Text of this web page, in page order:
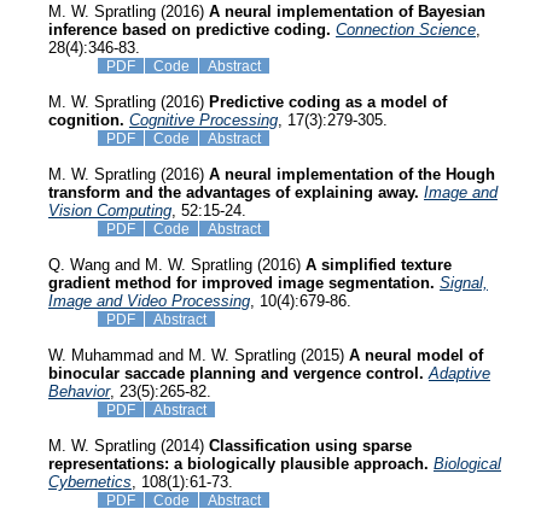
M. W. Spratling (2016) A neural implementation of Bayesian
inference based on predictive coding. Connection Science
28(4):346-83.
PDF Code Abstract
M. W. Spratling (2016) Predictive coding as a model of
cognition. Cognitive Processing , 17(3):279-305.
PDF Code Abstract
M. W. Spratling (2016) A neural implementation of the Hough
transform and the advantages of explaining away. Image and
Vision Computing , 52:15-24.
PDF Code Abstract
Q. Wang and M. W. Spratling (2016) A simplified texture
gradient method for improved image segmentation. Signal,
Image and Video Processing , 10(4):679-86.
PDF Abstract
W. Muhammad and M. W. Spratling (2015) A neural model of
binocular saccade planning and vergence control. Adaptive
Behavior, 23(5):265-82.
PDF Abstract
M. W. Spratling (2014) Classification using sparse
representations: a biologically plausible approach. Biological
Cybernetics , 108(1):61-73.
PDF Code Abstract